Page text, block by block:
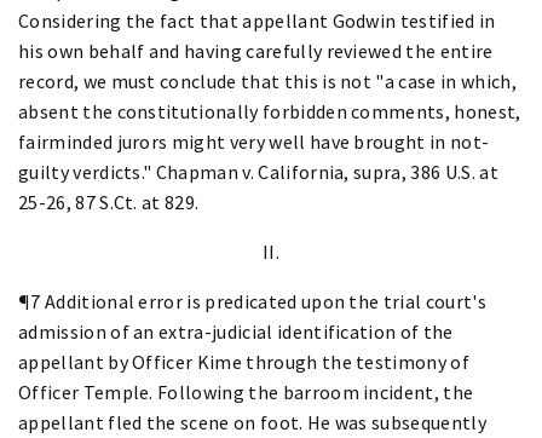
Considering the fact that appellant Godwin testified in
his own behalf and having carefully reviewed the entire
record, we must conclude that this is not "a case in which,
absent the constitutionally forbidden comments, honest,
fairminded jurors might very well have brought in not-
guilty verdicts." Chapman v. California, supra, 386 U.S. at
25-26, 87 S.Ct. at 829.
II.
¶7 Additional error is predicated upon the trial court's
admission of an extra-judicial identification of the
appellant by Officer Kime through the testimony of
Officer Temple. Following the barroom incident, the
appellant fled the scene on foot. He was subsequently